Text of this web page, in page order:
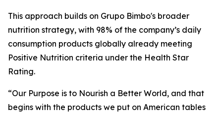
This approach builds on Grupo Bimbo's broader
nutrition strategy, with 98% of the company’s daily
consumption products globally already meeting
Positive Nutrition criteria under the Health Star
Rating.
“Our Purpose is to Nourish a Better World, and that
begins with the products we put on American tables